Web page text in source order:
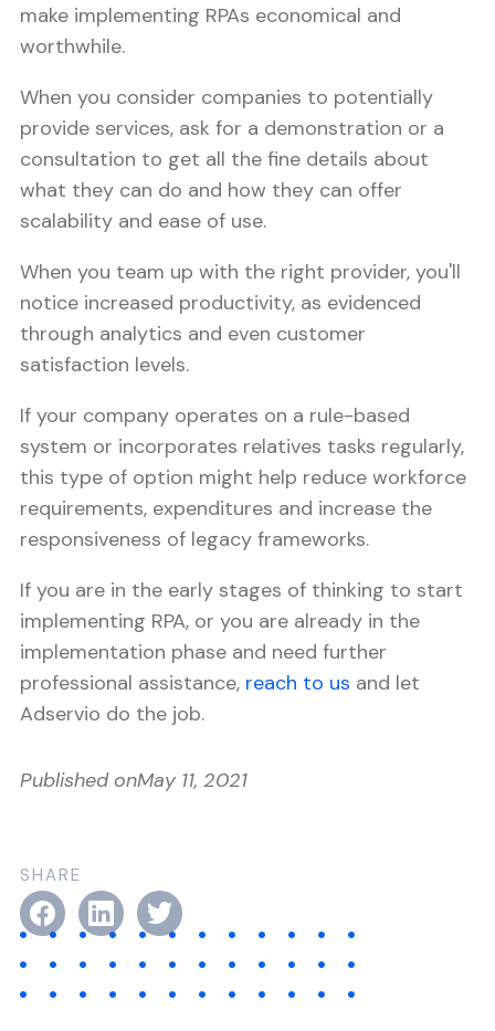
SHARE
make implementing RPAs economical and
worthwhile.
When you consider companies to potentially
provide services, ask for a demonstration or a
consultation to get all the fine details about
what they can do and how they can offer
scalability and ease of use.
When you team up with the right provider, you'll
notice increased productivity, as evidenced
through analytics and even customer
satisfaction levels.
If your company operates on a rule-based
system or incorporates relatives tasks regularly,
this type of option might help reduce workforce
requirements, expenditures and increase the
responsiveness of legacy frameworks.
If you are in the early stages of thinking to start
implementing RPA, or you are already in the
implementation phase and need further
professional assistance, reach to us and let
Adservio do the job.
Published onMay 11, 2021